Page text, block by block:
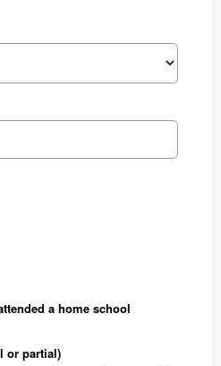
a home school
or partial)